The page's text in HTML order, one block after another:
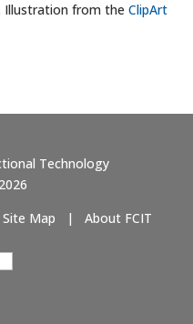
Illustration from theClipArt
Technology
Site Map | About FCIT